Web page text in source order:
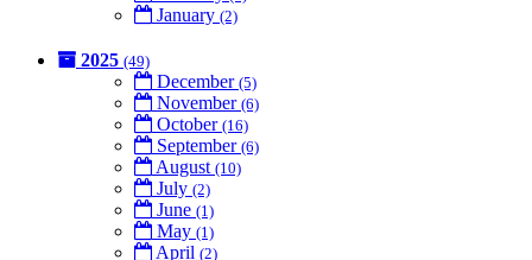
January (2)
2025 (49)
December (5)
November (6)
October (16)
September (6)
August (10)
July (2)
June (1)
May (1)
April (2)